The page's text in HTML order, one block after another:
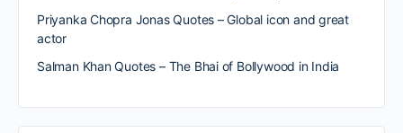
Priyanka Chopra Jonas Quotes – Global icon and great
actor
Salman Khan Quotes – The Bhai of Bollywood in India